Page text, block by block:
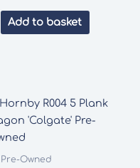
Add to basket
Pre-Owned